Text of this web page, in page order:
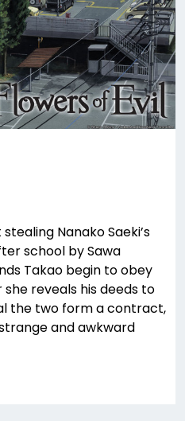
Nanako Saeki’s
school by Sawa
Takao begin to obey
reveals his deeds to
the two form a contract,
and awkward